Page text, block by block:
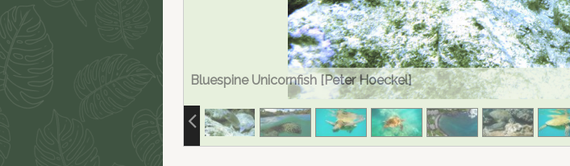
Bluespine Unicornfish [Peter Hoeckel]